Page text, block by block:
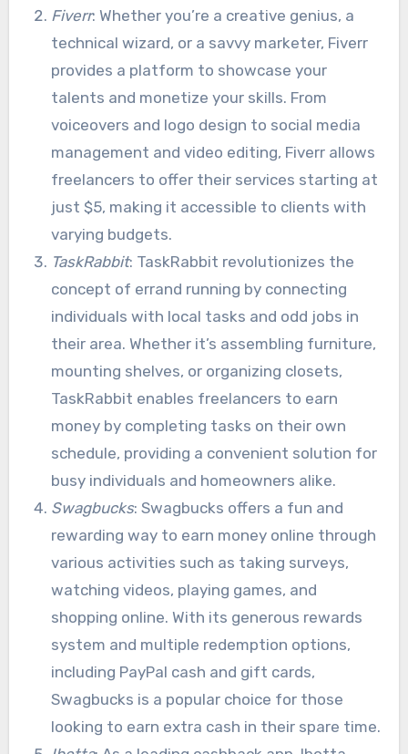
Fiverr: Whether you’re a creative genius, a
technical wizard, or a savvy marketer, Fiverr
provides a platform to showcase your
talents and monetize your skills. From
voiceovers and logo design to social media
management and video editing, Fiverr allows
freelancers to offer their services starting at
just $5, making it accessible to clients with
varying budgets.
TaskRabbit: TaskRabbit revolutionizes the
concept of errand running by connecting
individuals with local tasks and odd jobs in
their area. Whether it’s assembling furniture,
mounting shelves, or organizing closets,
TaskRabbit enables freelancers to earn
money by completing tasks on their own
schedule, providing a convenient solution for
busy individuals and homeowners alike.
Swagbucks: Swagbucks offers a fun and
rewarding way to earn money online through
various activities such as taking surveys,
watching videos, playing games, and
shopping online. With its generous rewards
system and multiple redemption options,
including PayPal cash and gift cards,
Swagbucks is a popular choice for those
looking to earn extra cash in their spare time.